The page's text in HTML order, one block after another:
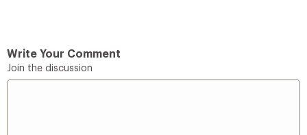
Write Your Comment
Join the discussion